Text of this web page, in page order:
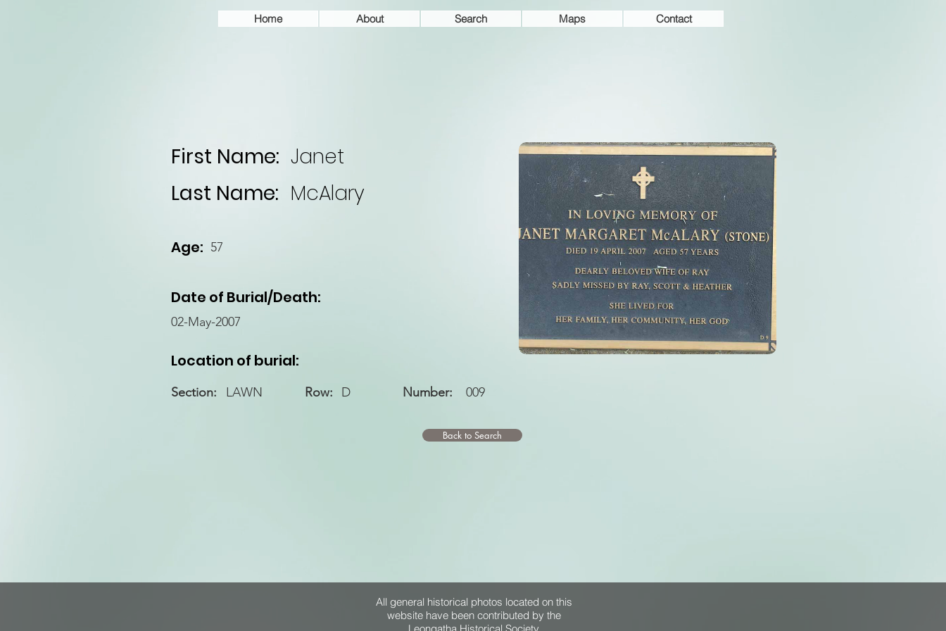
Home About Search Maps Contact
First Name: Janet
Last Name: McAlary
Age: 57
Date of Burial/Death:
02-May-2007
Location of burial:
LAWN
Section: D
Row: Number: 009
Back to Search
All general historical photos located on this
website have been contributed by the